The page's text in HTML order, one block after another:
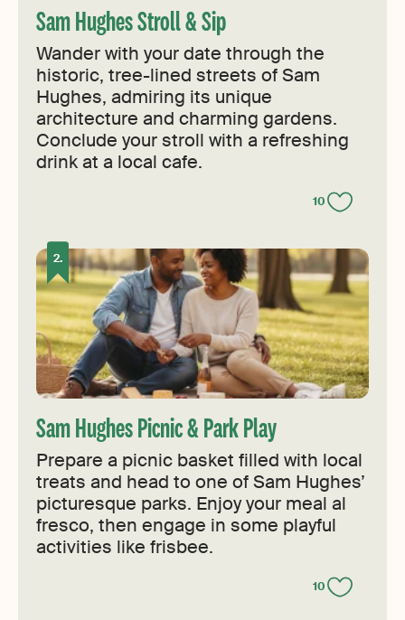
Sam Hughes Stroll & Sip
Wander with your date through the
historic, tree-lined streets of Sam
Hughes, admiring its unique
architecture and charming gardens.
Conclude your stroll with a refreshing
drink at a local cafe.
10
Sam Hughes Picnic & Park Play
Prepare a picnic basket filled with local
treats and head to one of Sam Hughes’
picturesque parks. Enjoy your meal al
fresco, then engage in some playful
activities like frisbee.
10